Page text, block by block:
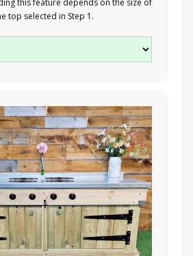
top selected in Step 1.